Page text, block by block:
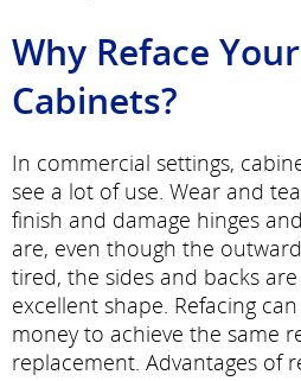
Why Reface
Cabinets?
In commercial settings,
see a lot of use. Wear and
finish and damage hinges
are, even though the
tired, the sides and backs
excellent shape. Refacing
money to achieve the same
replacement. Advantages of